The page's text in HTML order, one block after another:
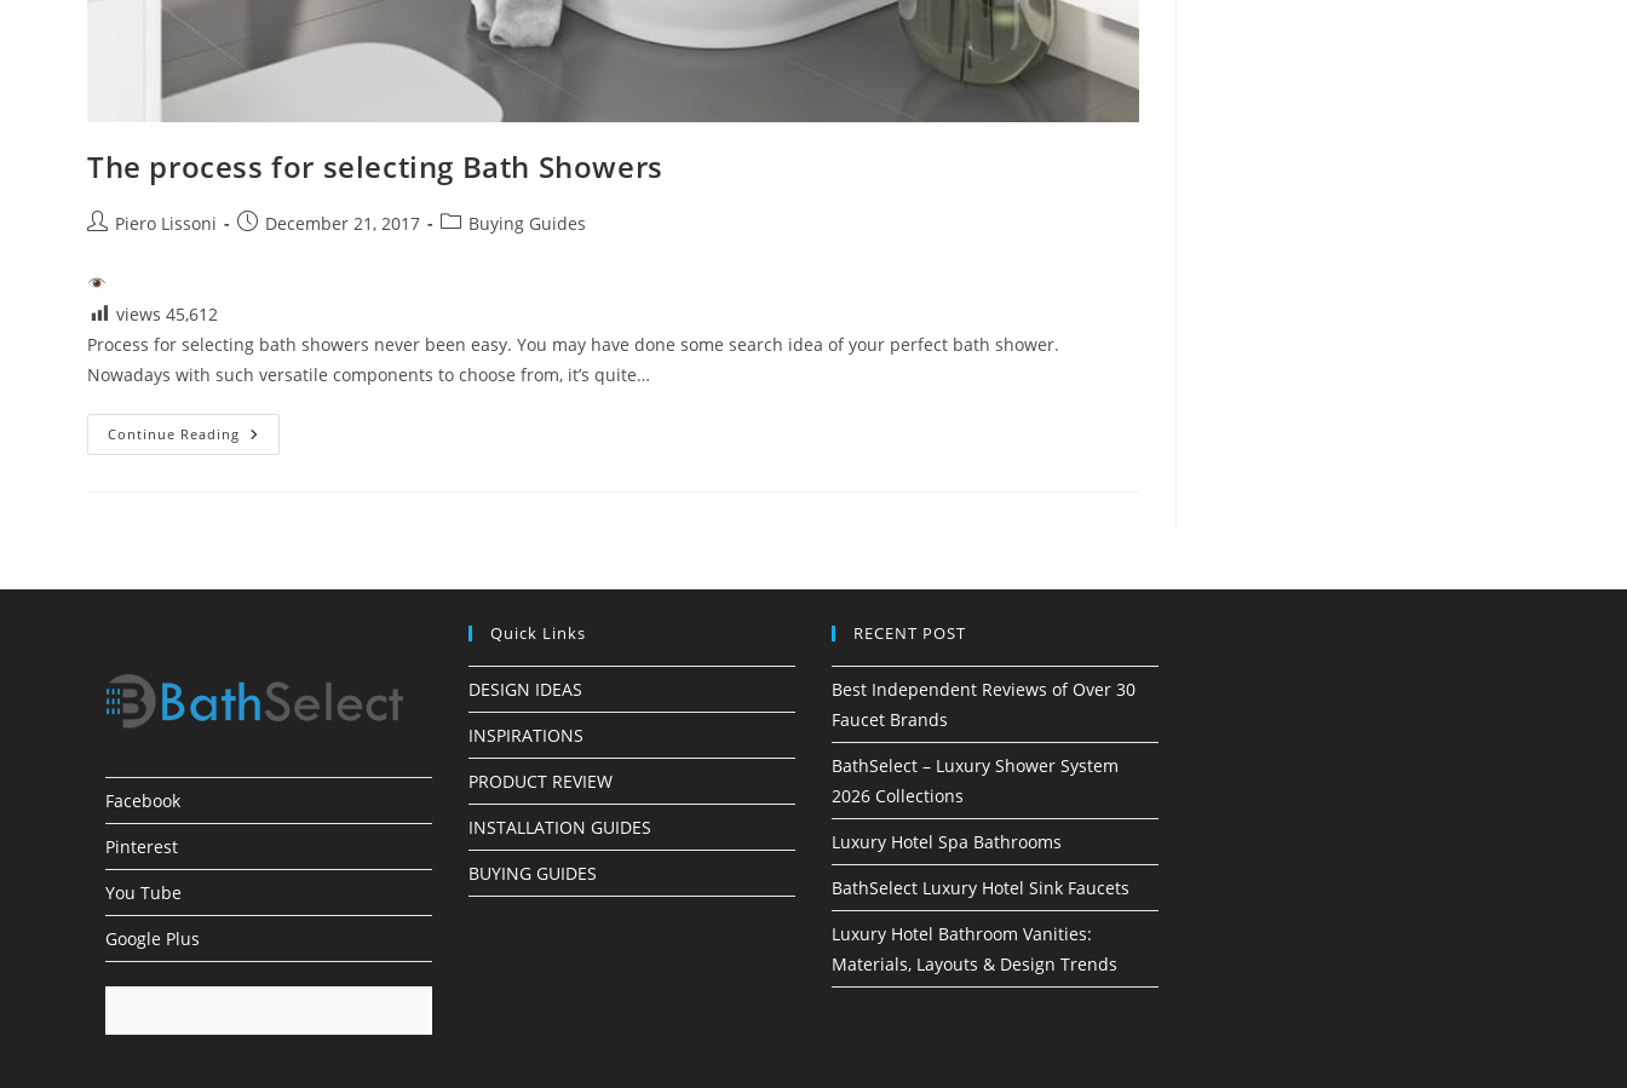
The process for selecting Bath Showers
PostPiero Lissoni
PostDecember 21, 2017
PostBuying Guides
views 45,612
Process for selecting bath showers never been easy. You may have done some search idea of your perfect bath shower.
Nowadays with such versatile components to choose from, it’s quite…
Continue Reading The
Process
Facebook
Pinterest
You Tube
Google Plus
Quick Links
DESIGN IDEAS
INSPIRATIONS
PRODUCT REVIEW
INSTALLATION GUIDES
BUYING GUIDES
RECENT POST
Best Independent Reviews of Over 30
Faucet Brands
BathSelect – Luxury Shower System
2026 Collections
Luxury Hotel Spa Bathrooms
BathSelect Luxury Hotel Sink Faucets
Luxury Hotel Bathroom Vanities:
Materials, Layouts & Design Trends